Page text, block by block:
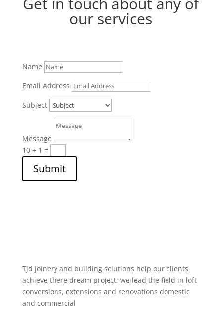
our services
Name
Email Address
Subject
Message
10 + 1 =
Submit
Tjd joinery and building solutions help our clients
achieve there dream project; we lead the field in loft
conversions, extensions and renovations domestic
and commercial